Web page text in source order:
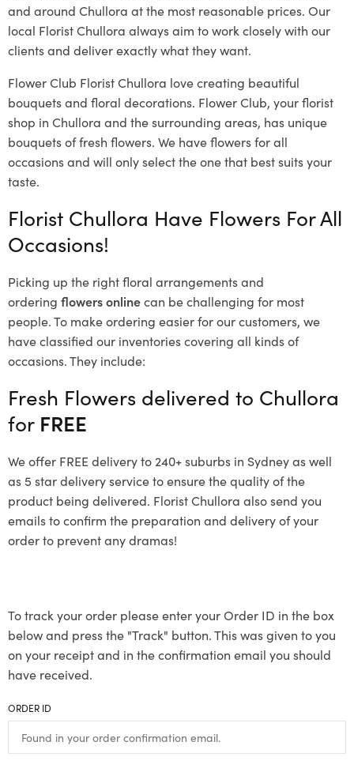
and around Chullora at the most reasonable prices. Our
local Florist Chullora always aim to work closely with our
clients and deliver exactly what they want.
Flower Club Florist Chullora love creating beautiful
bouquets and floral decorations. Flower Club, your florist
shop in Chullora and the surrounding areas, has unique
bouquets of fresh flowers. We have flowers for all
occasions and will only select the one that best suits your
taste.
Florist Chullora Have Flowers For All
Occasions!
Picking up the right floral arrangements and
ordering flowers onlinecan be challenging for most
people. To make ordering easier for our customers, we
have classified our inventories covering all kinds of
occasions. They include:
Fresh Flowers delivered to Chullora
for FREE
We offer FREE delivery to 240+ suburbs in Sydney as well
as 5 star delivery service to ensure the quality of the
product being delivered. Florist Chullora also send you
emails to confirm the preparation and delivery of your
order to prevent any dramas!
To track your order please enter your Order ID in the box
below and press the "Track" button. This was given to you
on your receipt and in the confirmation email you should
have received.
ORDER ID